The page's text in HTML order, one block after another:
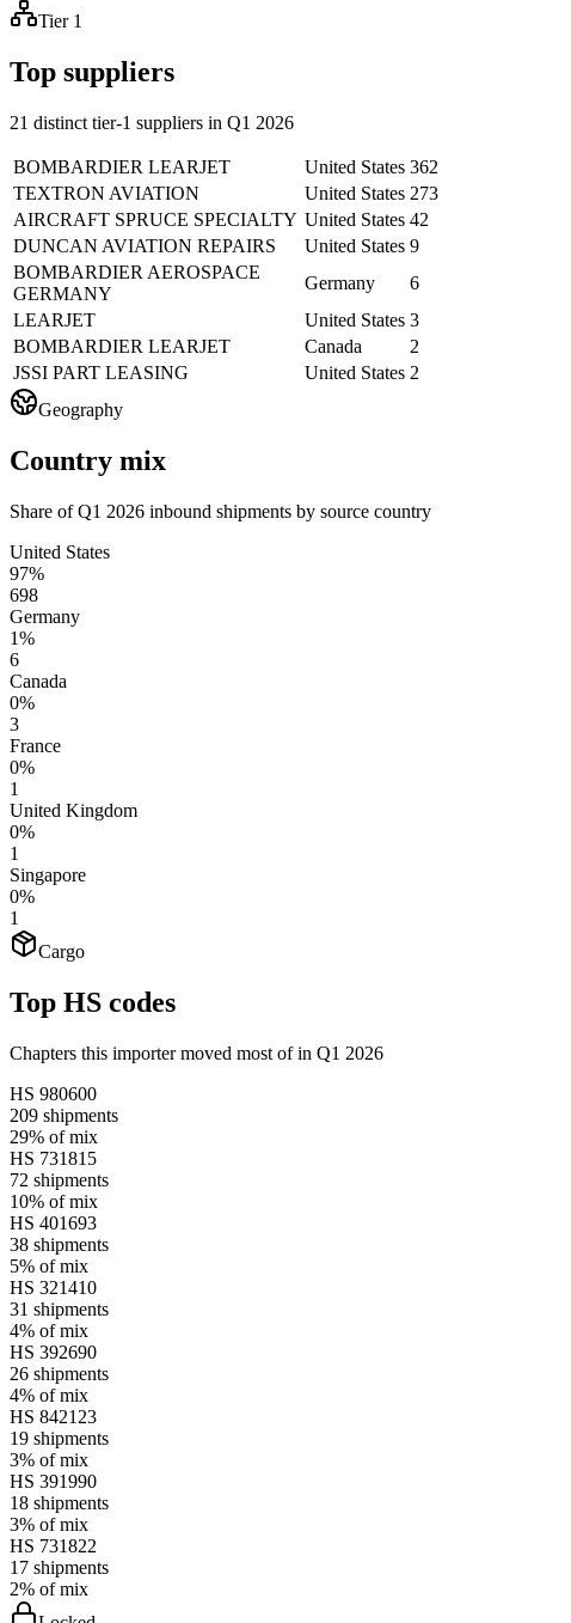
Tier 1
Top suppliers
21 distinct tier-1 suppliers in Q1 2026
BOMBARDIER LEARJET United States 362
TEXTRON AVIATION
United States 273
AIRCRAFT SPRUCE SPECIALTY United States 42
DUNCAN AVIATION REPAIRS
United States 9
BOMBARDIER AEROSPACE
GERMANY
Germany
6
LEARJET
United States 3
BOMBARDIER LEARJET
Canada
2
JSSI PART LEASING
United States 2
Geography
Country mix
Share of Q1 2026 inbound shipments by source country
United States
97%
698
Germany
1%
6
Canada
0%
3
France
0%
1
United Kingdom
0%
1
Singapore
0%
1
Cargo
Top HS codes
Chapters this importer moved most of in Q1 2026
HS 980600
209 shipments
29% of mix
HS 731815
72 shipments
10% of mix
HS 401693
38 shipments
5% of mix
HS 321410
31 shipments
4% of mix
HS 392690
26 shipments
4% of mix
HS 842123
19 shipments
3% of mix
HS 391990
18 shipments
3% of mix
HS 731822
17 shipments
2% of mix